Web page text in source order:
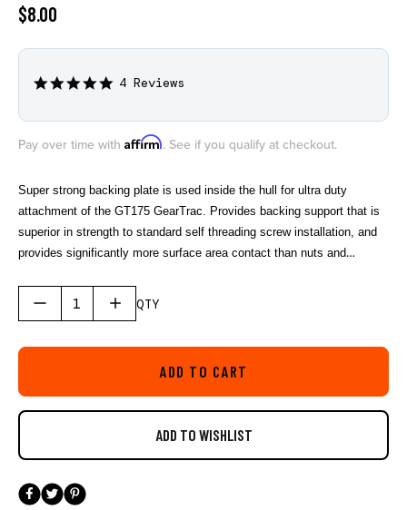
$8.00
4.8
4 Reviews
Pay over time with Affirm. See if you qualify at checkout.
Super strong backing plate is used inside the hull for ultra duty
attachment of the GT175 GearTrac. Provides backing support that is
superior in strength to standard self threading screw installation, and
provides significantly more surface area contact than nuts and
GT175, and the GT175 Gen II GearTrac.
QTY
ADD TO CART